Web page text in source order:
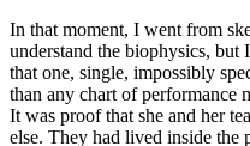
In that moment, I went from
understand the biophysics,
that one, single, impossibly
than any chart of performance
It was proof that she and her
else. They had lived inside the